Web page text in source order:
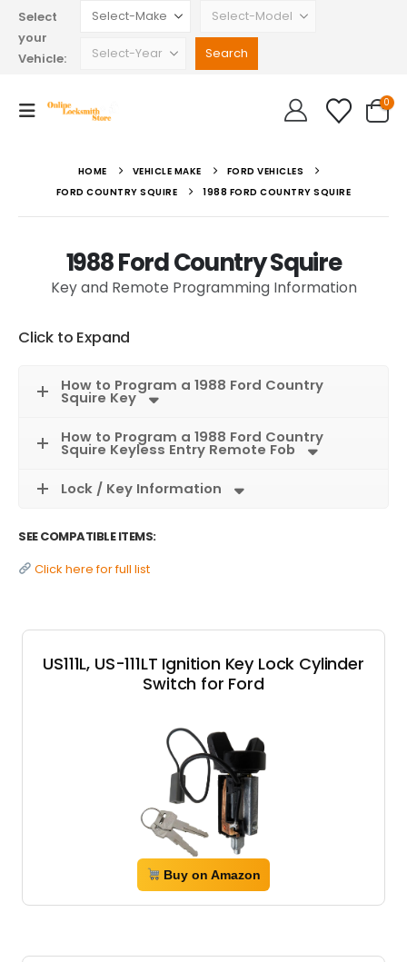
Select
your
Vehicle:
0
HOME VEHICLE MAKE
FORD VEHICLES
FORD COUNTRY SQUIRE
1988 FORD COUNTRY SQUIRE
1988 Ford Country Squire
Key and Remote Programming Information
Click to Expand
How to Program a 1988 Ford Country
Squire Key
How to Program a 1988 Ford Country
Squire Keyless Entry Remote Fob
Lock / Key Information
SEE COMPATIBLE ITEMS:
Click here for full list
US111L, US-111LT Ignition Key Lock Cylinder
Switch for Ford
Buy on Amazon